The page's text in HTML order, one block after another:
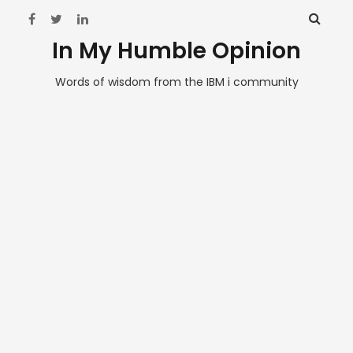
In My Humble Opinion
Words of wisdom from the IBM i community